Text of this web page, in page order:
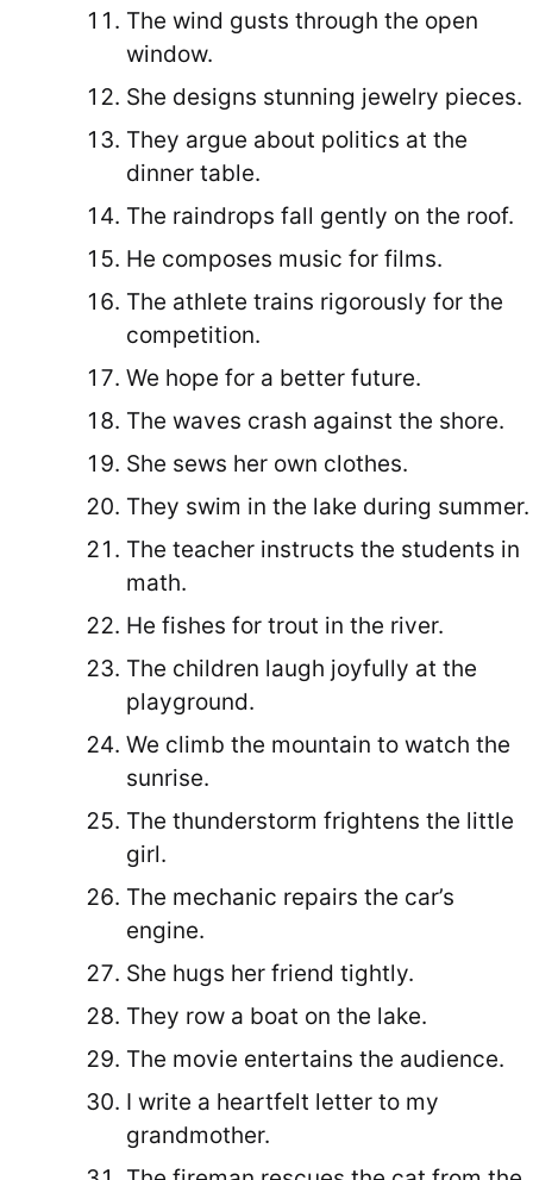
The wind gusts through the open
window.
She designs stunning jewelry pieces.
They argue about politics at the
dinner table.
The raindrops fall gently on the roof.
He composes music for films.
The athlete trains rigorously for the
competition.
We hope for a better future.
The waves crash against the shore.
She sews her own clothes.
They swim in the lake during summer.
The teacher instructs the students in
math.
He fishes for trout in the river.
The children laugh joyfully at the
playground.
We climb the mountain to watch the
sunrise.
The thunderstorm frightens the little
girl.
The mechanic repairs the car’s
engine.
She hugs her friend tightly.
They row a boat on the lake.
The movie entertains the audience.
I write a heartfelt letter to my
grandmother.